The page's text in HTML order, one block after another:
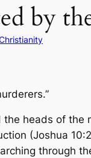
by
heads of the
(Joshua
through